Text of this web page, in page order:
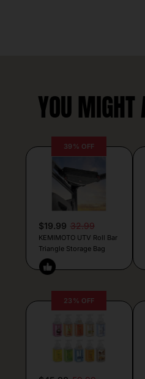
YOU MIGHT
39% OFF
$19.99 32.99
KEMIMOTO UTV Roll Bar
Triangle Storage Bag
23% OFF